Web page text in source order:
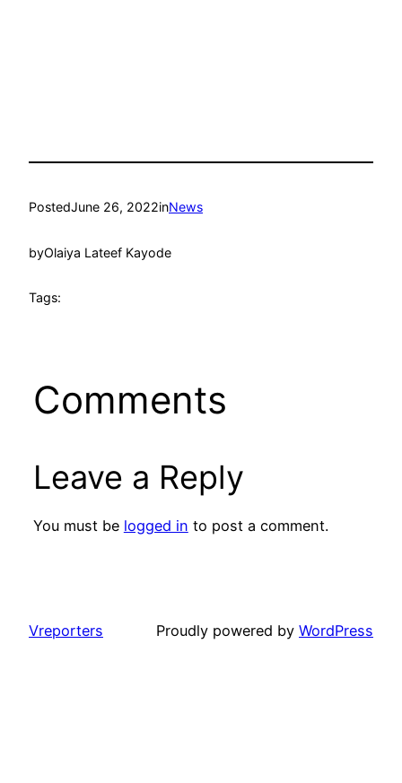
PostedJune 26, 2022inNews
byOlaiya Lateef Kayode
Tags:
Comments
Leave a Reply
You must be logged in to post a comment.
Vreporters Proudly powered by WordPress